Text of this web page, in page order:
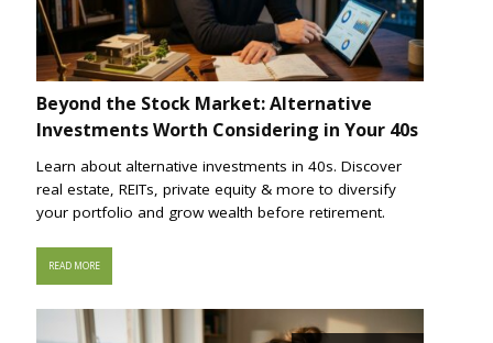
Beyond the Stock Market: Alternative
Investments Worth Considering in Your 40s
Learn about alternative investments in 40s. Discover
real estate, REITs, private equity & more to diversify
your portfolio and grow wealth before retirement.
READ MORE